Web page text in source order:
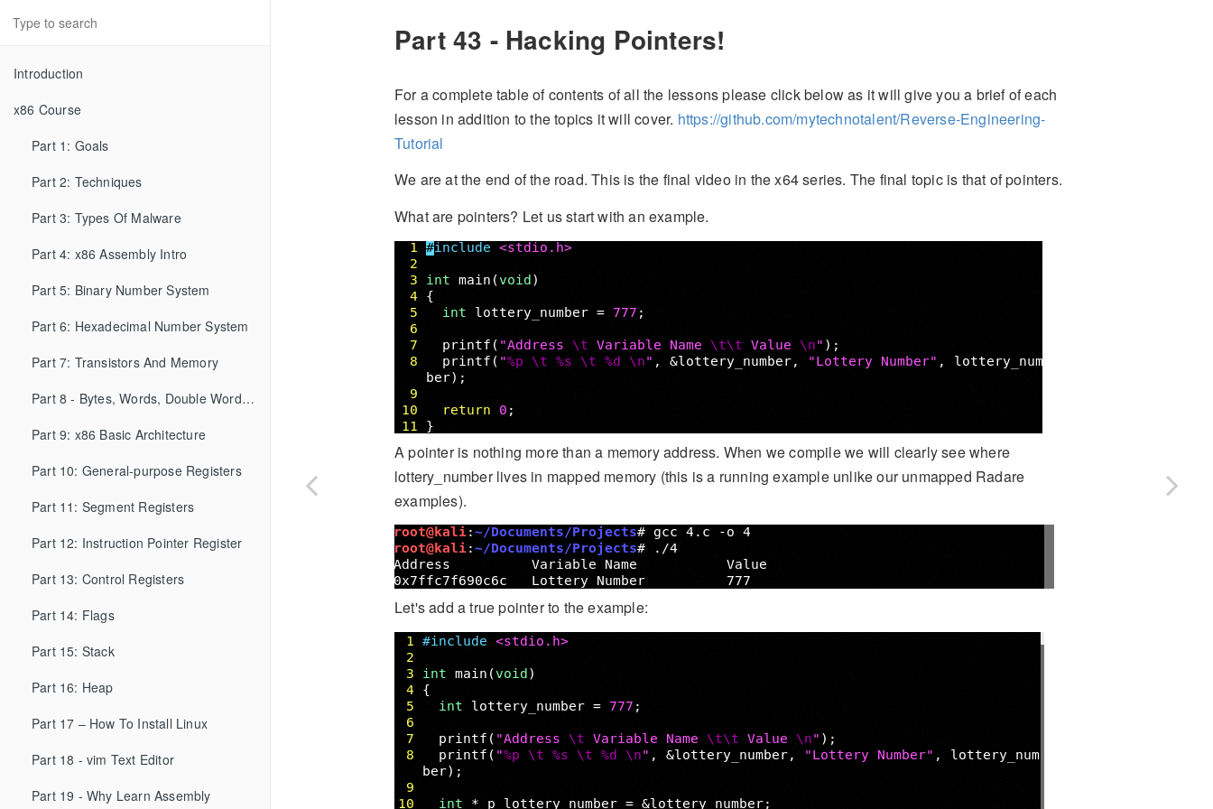
Introduction
x86 Course
Part 1: Goals
Part 2: Techniques
Part 3: Types Of Malware
Part 4: x86 Assembly Intro
Part 5: Binary Number System
Part 6: Hexadecimal Number System
Part 7: Transistors And Memory
Part 8 - Bytes, Words, Double Words, etc...
Part 9: x86 Basic Architecture
Part 10: General-purpose Registers
Part 11: Segment Registers
Part 12: Instruction Pointer Register
Part 13: Control Registers
Part 14: Flags
Part 15: Stack
Part 16: Heap
Part 17 – How To Install Linux
Part 18 - vim Text Editor
Part 19 - Why Learn Assembly
Part 43 - Hacking Pointers!
For a complete table of contents of all the lessons please click below as it will give you a brief of each
lesson in addition to the topics it will cover. https://github.com/mytechnotalent/Reverse-Engineering-
Tutorial
We are at the end of the road. This is the final video in the x64 series. The final topic is that of pointers.
What are pointers? Let us start with an example.
A pointer is nothing more than a memory address. When we compile we will clearly see where
lottery_number lives in mapped memory (this is a running example unlike our unmapped Radare
examples).
Let's add a true pointer to the example: